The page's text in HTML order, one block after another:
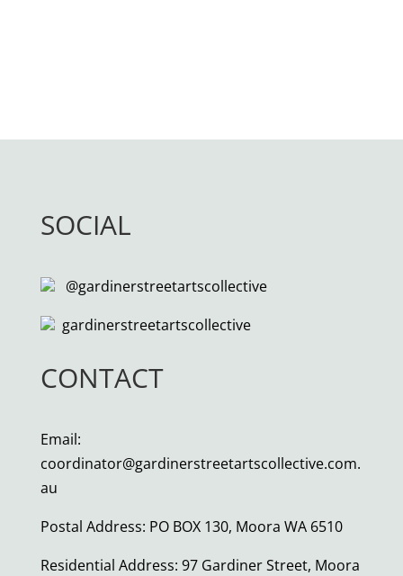
SOCIAL
@gardinerstreetartscollective
gardinerstreetartscollective
CONTACT
Email:
coordinator@gardinerstreetartscollective.com.
au
Postal Address: PO BOX 130, Moora WA 6510
Residential Address: 97 Gardiner Street, Moora